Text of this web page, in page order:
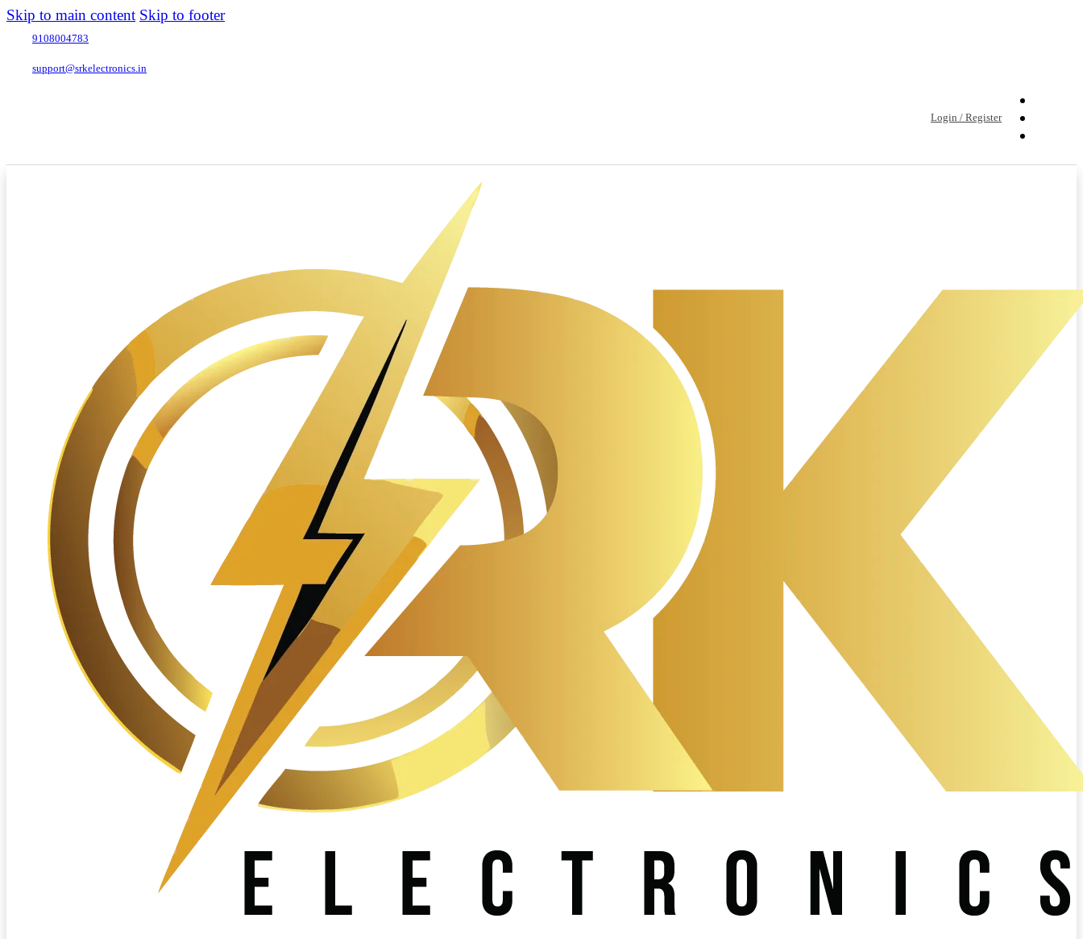
Skip to main content Skip to footer
9108004783
support@srkelectronics.in
Login / Register